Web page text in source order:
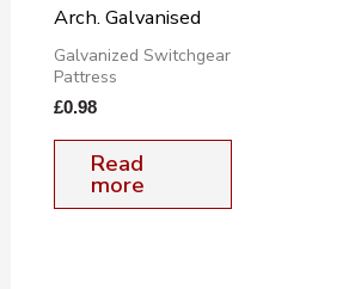
Arch. Galvanised
Galvanized Switchgear
Pattress
£0.98
Read
more